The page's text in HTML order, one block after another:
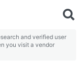
and verified user
you visit a vendor